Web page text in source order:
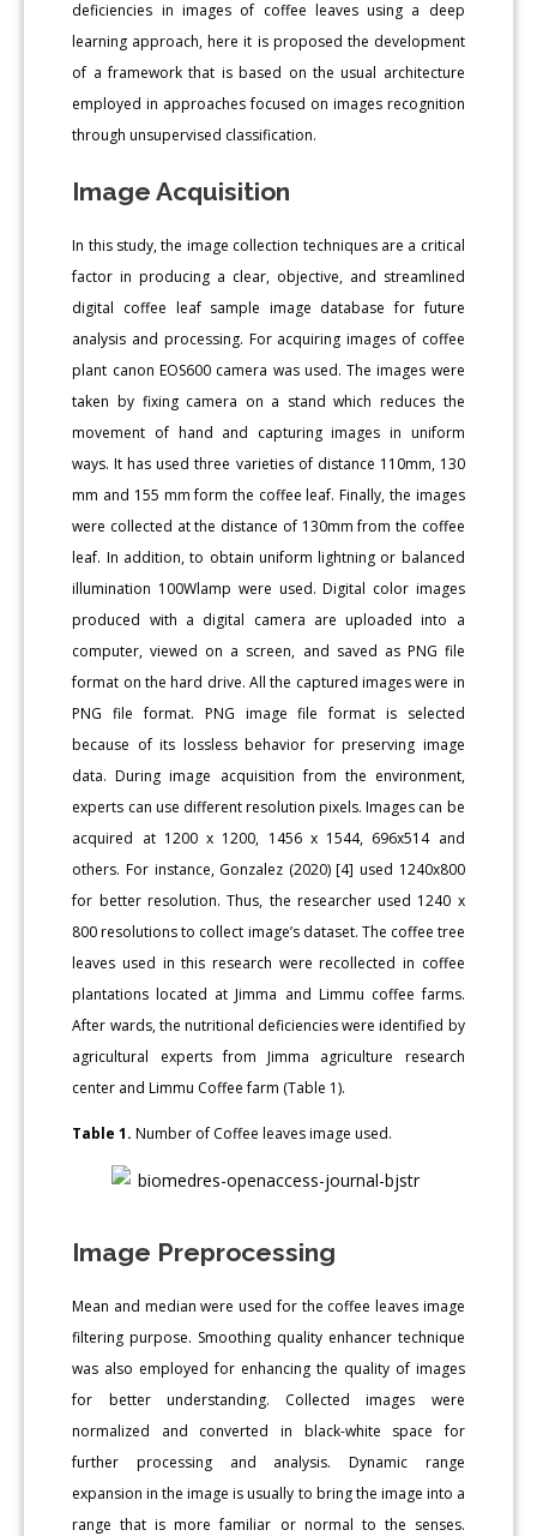
deficiencies in images of coffee leaves using a deep
learning approach, here it is proposed the development
of a framework that is based on the usual architecture
employed in approaches focused on images recognition
through unsupervised classification.
Image Acquisition
In this study, the image collection techniques are a critical
factor in producing a clear, objective, and streamlined
digital coffee leaf sample image database for future
analysis and processing. For acquiring images of coffee
plant canon EOS600 camera was used. The images were
taken by fixing camera on a stand which reduces the
movement of hand and capturing images in uniform
ways. It has used three varieties of distance 110mm, 130
mm and 155 mm form the coffee leaf. Finally, the images
were collected at the distance of 130mm from the coffee
leaf. In addition, to obtain uniform lightning or balanced
illumination 100Wlamp were used. Digital color images
produced with a digital camera are uploaded into a
computer, viewed on a screen, and saved as PNG file
format on the hard drive. All the captured images were in
PNG file format. PNG image file format is selected
because of its lossless behavior for preserving image
data. During image acquisition from the environment,
experts can use different resolution pixels. Images can be
acquired at 1200 x 1200, 1456 x 1544, 696x514 and
others. For instance, Gonzalez (2020) [4] used 1240x800
for better resolution. Thus, the researcher used 1240 x
800 resolutions to collect image’s dataset. The coffee tree
leaves used in this research were recollected in coffee
plantations located at Jimma and Limmu coffee farms.
After wards, the nutritional deficiencies were identified by
agricultural experts from Jimma agriculture research
center and Limmu Coffee farm (Table 1).
Table 1. Number of Coffee leaves image used.
Image Preprocessing
Mean and median were used for the coffee leaves image
filtering purpose. Smoothing quality enhancer technique
was also employed for enhancing the quality of images
for better understanding. Collected images were
normalized and converted in black-white space for
further processing and analysis. Dynamic range
expansion in the image is usually to bring the image into a
range that is more familiar or normal to the senses.